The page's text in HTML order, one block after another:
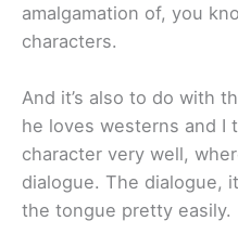
amalgamation of, you
characters.
And it’s also to do with
he loves westerns and I
character very well,
dialogue. The dialogue,
the tongue pretty easily.